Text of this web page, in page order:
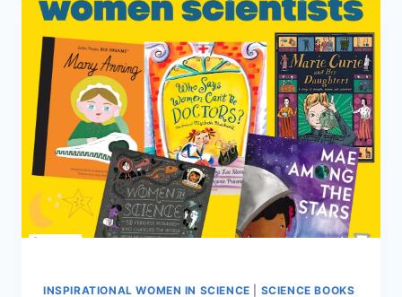
INSPIRATIONAL WOMEN IN SCIENCE SCIENCE BOOKS